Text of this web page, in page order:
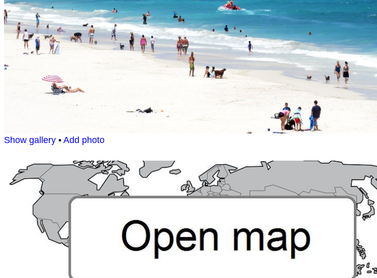
Show gallery • Add photo